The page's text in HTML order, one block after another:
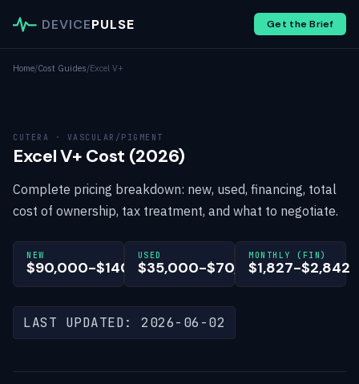
DEVICEPULSE Get the Brief
Home/Cost Guides/Excel V+
CUTERA · VASCULAR/PIGMENT
Excel V+ Cost (2026)
Complete pricing breakdown: new, used, financing, total
cost of ownership, tax treatment, and what to negotiate.
NEW
$90,000-$140,000
USED
$35,000-$70,000
MONTHLY (FIN)
$1,827-$2,842
LAST UPDATED: 2026-06-02